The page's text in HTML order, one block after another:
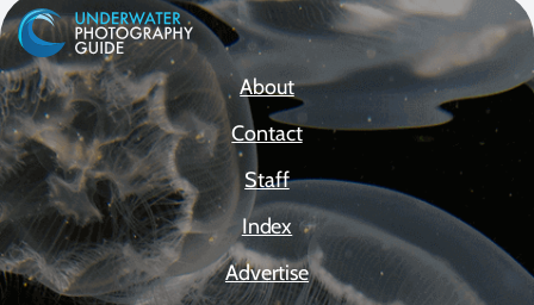
About
Contact
Staff
Index
Advertise